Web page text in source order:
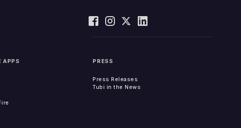
APPS PRESS
Press Releases
Tubi in the News